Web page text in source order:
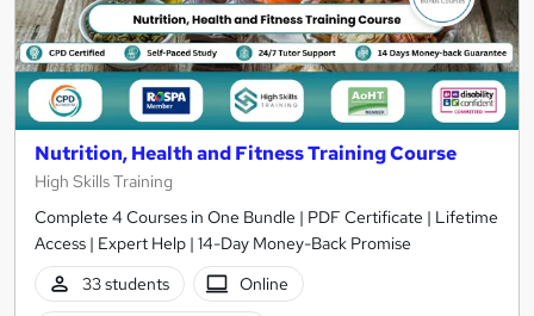
Nutrition, Health and Fitness Training Course
High Skills Training
Complete 4 Courses in One Bundle | PDF Certificate | Lifetime
Access | Expert Help | 14-Day Money-Back Promise
33 students
Online